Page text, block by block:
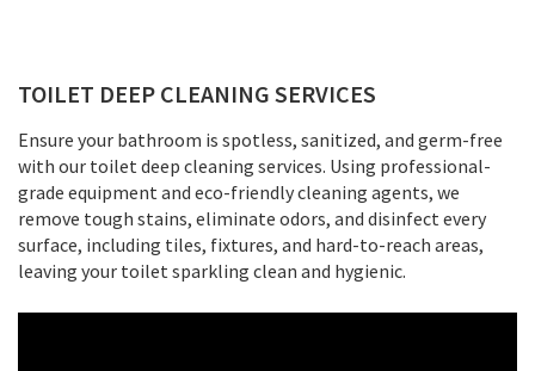
TOILET DEEP CLEANING SERVICES
Ensure your bathroom is spotless, sanitized, and germ-free
with our toilet deep cleaning services. Using professional-
grade equipment and eco-friendly cleaning agents, we
remove tough stains, eliminate odors, and disinfect every
surface, including tiles, fixtures, and hard-to-reach areas,
leaving your toilet sparkling clean and hygienic.